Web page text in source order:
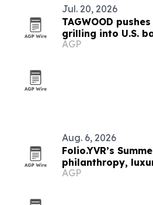
Jul. 20, 2026
TAGWOOD
grilling into U.S.
AGP
Aug. 6, 2026
Folio.YVR’s
philanthropy,
creators
AGP